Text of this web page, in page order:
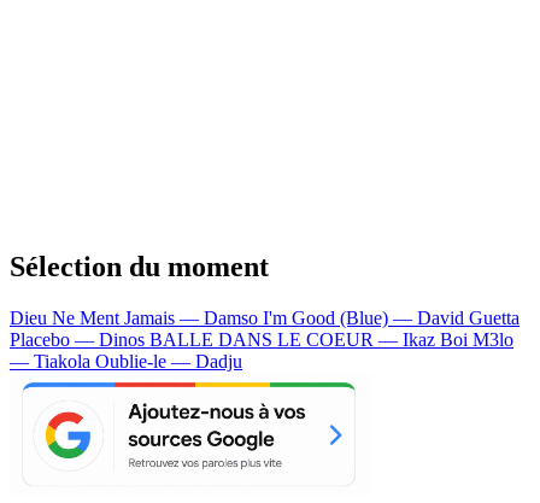
Sélection du moment
Dieu Ne Ment Jamais — Damso I'm Good (Blue) — David Guetta
Placebo — Dinos BALLE DANS LE COEUR — Ikaz Boi M3lo
— Tiakola Oublie-le — Dadju